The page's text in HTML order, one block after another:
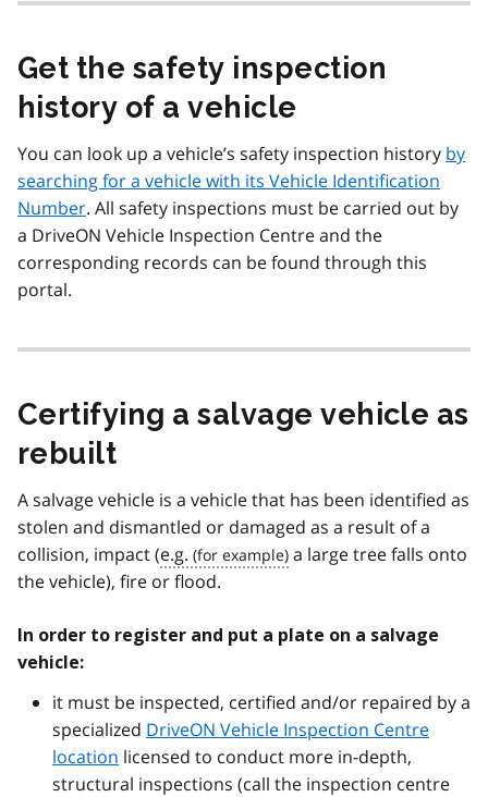
Get the safety inspection
history of a vehicle
You can look up a vehicle’s safety inspection history by
searching for a vehicle with its Vehicle Identification
Number. All safety inspections must be carried out by
a DriveON Vehicle Inspection Centre and the
corresponding records can be found through this
portal.
Certifying a salvage vehicle as
rebuilt
A salvage vehicle is a vehicle that has been identified as
stolen and dismantled or damaged as a result of a
collision, impact (e.g.
a large tree falls onto
the vehicle), fire or flood.
In order to register and put a plate on a salvage
vehicle:
it must be inspected, certified and/or repaired by a
specialized DriveON Vehicle Inspection Centre
location licensed to conduct more in-depth,
structural inspections (call the inspection centre